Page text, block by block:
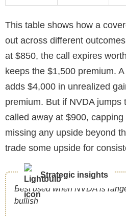
This table shows how a
out across different
at $850, the call expires
keeps the $1,500 premium.
adds $4,000 in unrealized
premium. But if NVDA jumps
called away at $900,
missing any upside beyond
trade some upside for
Strategic insights
Best used when NVDA is
bullish